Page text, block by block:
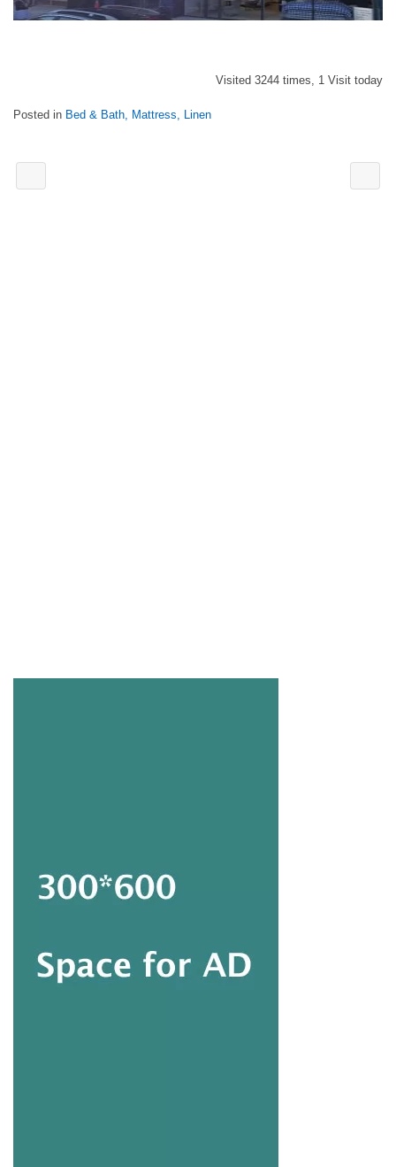
Visited 3244 times, 1 Visit today
Posted in Bed & Bath, Mattress, Linen